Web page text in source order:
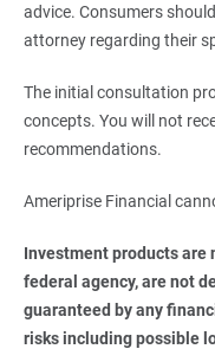
advice. Consumers
attorney regarding their
The initial consultation
concepts. You will not
recommendations.
Ameriprise Financial
Investment products are
federal agency, are not
guaranteed by any
risks including possible